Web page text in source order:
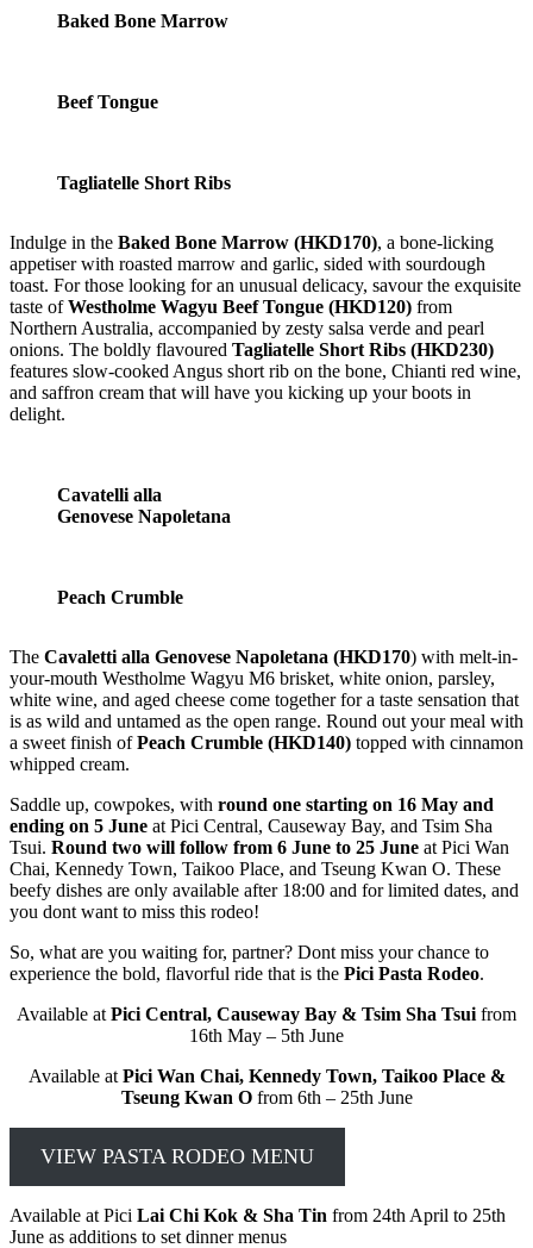
Baked Bone Marrow
Beef Tongue
Tagliatelle Short Ribs
Indulge in the Baked Bone Marrow (HKD170), a bone-licking
appetiser with roasted marrow and garlic, sided with sourdough
toast. For those looking for an unusual delicacy, savour the exquisite
taste ofWestholme Wagyu Beef Tongue (HKD120) from
Northern Australia, accompanied by zesty salsa verde and pearl
onions. The boldly flavoured Tagliatelle Short Ribs (HKD230)
features slow-cooked Angus short rib on the bone, Chianti red wine,
and saffron cream that will have you kicking up your boots in
delight.
Cavatelli alla
Genovese Napoletana
Peach Crumble
The Cavaletti alla Genovese Napoletana (HKD170) with melt-in-
your-mouth Westholme Wagyu M6 brisket, white onion, parsley,
white wine, and aged cheese come together for a taste sensation that
is as wild and untamed as the open range. Round out your meal with
a sweet finish ofPeach Crumble (HKD140) topped with cinnamon
whipped cream.
Saddle up, cowpokes, with round one starting on 16 May and
ending on 5 June at Pici Central, Causeway Bay, and Tsim Sha
Tsui. Round two will follow from 6 June to 25 June at Pici Wan
Chai, Kennedy Town, Taikoo Place, and Tseung Kwan O. These
beefy dishes are only available after 18:00 and for limited dates, and
you dont want to miss this rodeo!
So, what are you waiting for, partner? Dont miss your chance to
experience the bold, flavorful ride that is the Pici Pasta Rodeo.
Available at Pici Central, Causeway Bay & Tsim Sha Tsui from
16th May – 5th June
Available at Pici Wan Chai, Kennedy Town, Taikoo Place &
Tseung Kwan Ofrom 6th – 25th June
VIEW PASTA RODEO MENU
Available at Pici Lai Chi Kok & Sha Tin from 24th April to 25th
June as additions to set dinner menus